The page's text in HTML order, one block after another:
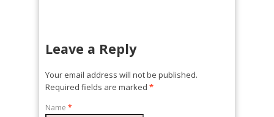
Leave a Reply
Your email address will not be published.
Required fields are marked *
Name *